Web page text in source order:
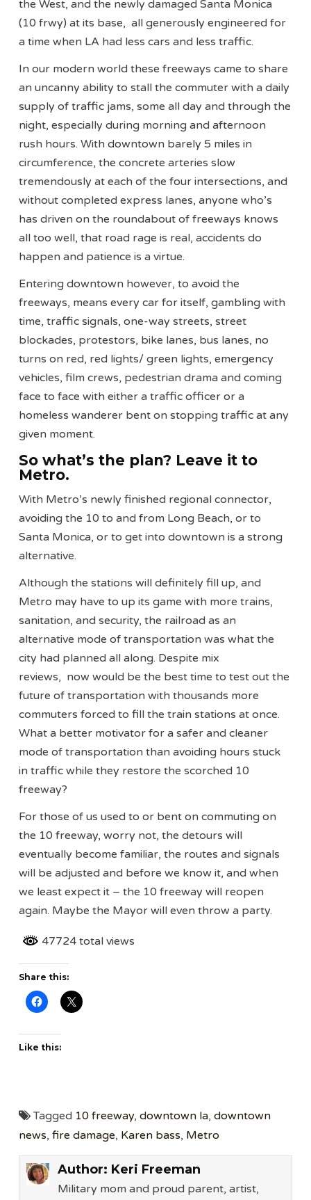
the West, and the newly damaged Santa Monica
(10 frwy) at its base, all generously engineered for
a time when LA had less cars and less traffic.
In our modern world these freeways came to share
an uncanny ability to stall the commuter with a daily
supply of traffic jams, some all day and through the
night, especially during morning and afternoon
rush hours. With downtown barely 5 miles in
circumference, the concrete arteries slow
tremendously at each of the four intersections, and
without completed express lanes, anyone who’s
has driven on the roundabout of freeways knows
all too well, that road rage is real, accidents do
happen and patience is a virtue.
Entering downtown however, to avoid the
freeways, means every car for itself, gambling with
time, traffic signals, one-way streets, street
blockades, protestors, bike lanes, bus lanes, no
turns on red, red lights/ green lights, emergency
vehicles, film crews, pedestrian drama and coming
face to face with either a traffic officer or a
homeless wanderer bent on stopping traffic at any
given moment.
So what’s the plan? Leave it to
Metro.
With Metro’s newly finished regional connector,
avoiding the 10 to and from Long Beach, or to
Santa Monica, or to get into downtown is a strong
alternative.
Although the stations will definitely fill up, and
Metro may have to up its game with more trains,
sanitation, and security, the railroad as an
alternative mode of transportation was what the
city had planned all along. Despite mix
reviews, now would be the best time to test out the
future of transportation with thousands more
commuters forced to fill the train stations at once.
What a better motivator for a safer and cleaner
mode of transportation than avoiding hours stuck
in traffic while they restore the scorched 10
freeway?
For those of us used to or bent on commuting on
the 10 freeway, worry not, the detours will
eventually become familiar, the routes and signals
will be adjusted and before we know it, and when
we least expect it – the 10 freeway will reopen
again. Maybe the Mayor will even throw a party.
47724 total views
Share this:
Like this:
Tagged 10 freeway,downtown la,downtown
news,fire damage, Karen bass, Metro
Author: Keri Freeman
Military mom and proud parent, artist,